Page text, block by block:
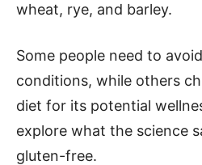
wheat, rye, and barley.
Some people need to
conditions, while others
diet for its potential
explore what the science
gluten-free.